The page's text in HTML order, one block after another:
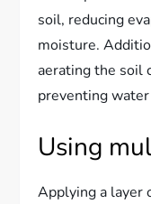
soil, reducing
moisture.
aerating the soil
preventing
Using
Applying a layer